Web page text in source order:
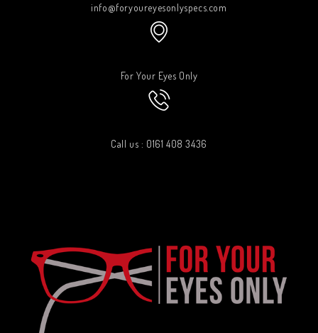
info@foryoureyesonlyspecs.com
For Your Eyes Only
Call us : 0161 408 3436